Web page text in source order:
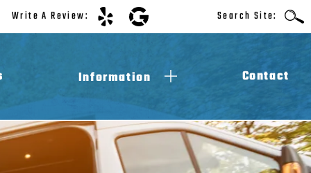
Write A Review: Search Site:
Information
ADA Compliance
Law Requirements
Contact